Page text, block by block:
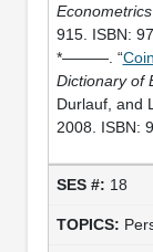
Econometrics
915. ISBN:
*———. “
Dictionary of
Durlauf, and
2008. ISBN:
18